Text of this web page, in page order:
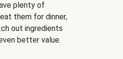
plenty of
them for dinner,
out ingredients
better value.